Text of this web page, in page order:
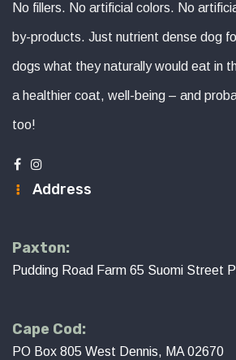
No fillers. No artificial colors. No
by-products. Just nutrient dense dog
dogs what they naturally would eat in
a healthier coat, well-being – and
too!
Address
Paxton:
Pudding Road Farm 65 Suomi Street
Cape Cod:
PO Box 805 West Dennis, MA 02670